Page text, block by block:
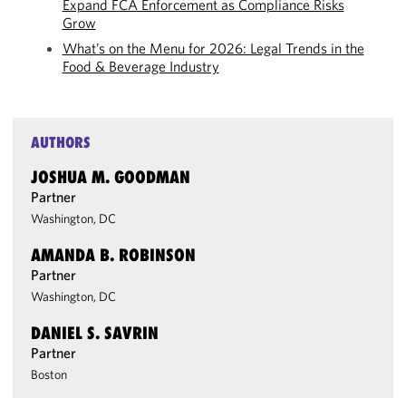
Expand FCA Enforcement as Compliance Risks
Grow
What’s on the Menu for 2026: Legal Trends in the
Food & Beverage Industry
AUTHORS
JOSHUA M. GOODMAN
Partner
Washington, DC
AMANDA B. ROBINSON
Partner
Washington, DC
DANIEL S. SAVRIN
Partner
Boston